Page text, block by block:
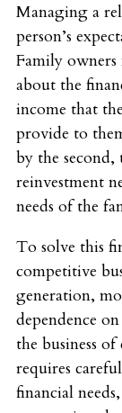
Managing a
person’s
Family owners
about the
income that
provide to
by the second,
reinvestment
needs of the
To solve this
competitive
generation,
dependence
the business
requires
financial